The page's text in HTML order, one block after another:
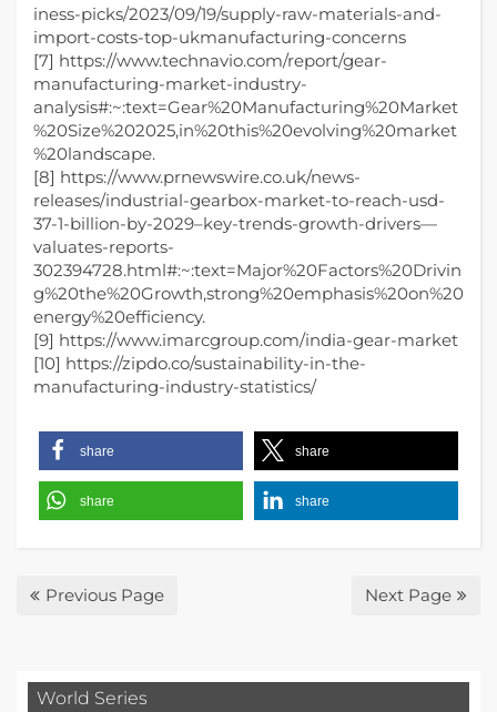
iness-picks/2023/09/19/supply-raw-materials-and-
import-costs-top-ukmanufacturing-concerns
[7] https://www.technavio.com/report/gear-
manufacturing-market-industry-
analysis#:~:text=Gear%20Manufacturing%20Market
%20Size%202025,in%20this%20evolving%20market
%20landscape.
[8] https://www.prnewswire.co.uk/news-
releases/industrial-gearbox-market-to-reach-usd-
37-1-billion-by-2029–key-trends-growth-drivers—
valuates-reports-
302394728.html#:~:text=Major%20Factors%20Drivin
g%20the%20Growth,strong%20emphasis%20on%20
energy%20efficiency.
[9] https://www.imarcgroup.com/india-gear-market
[10] https://zipdo.co/sustainability-in-the-
manufacturing-industry-statistics/
share share
share share
Previous Page Next Page
World Series